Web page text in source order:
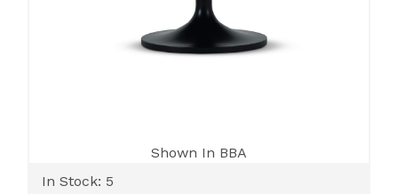
Shown In BBA
In Stock: 5